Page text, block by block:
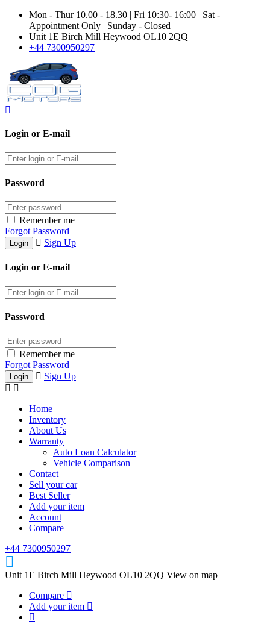
Mon - Thur 10.00 - 18.30 | Fri 10:30- 16:00 | Sat -
Appointment Only | Sunday - Closed
Unit 1E Birch Mill Heywood OL10 2QQ
+44 7300950297
Login or E-mail
Password
Remember me
Forgot Password
Sign Up
Login or E-mail
Password
Remember me
Forgot Password
Sign Up
Home
Inventory
About Us
Warranty
Auto Loan Calculator
Vehicle Comparison
Contact
Sell your car
Best Seller
Add your item
Account
Compare
+44 7300950297
Unit 1E Birch Mill Heywood OL10 2QQ View on map
Compare
Add your item